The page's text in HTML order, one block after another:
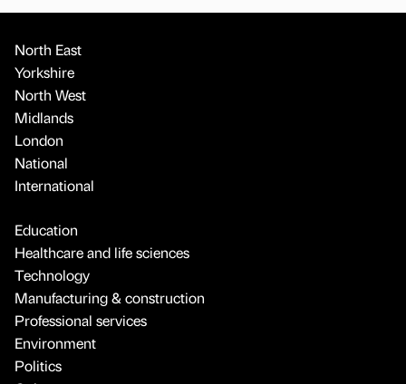
North East
Yorkshire
North West
Midlands
London
National
International
Education
Healthcare and life sciences
Technology
Manufacturing & construction
Professional services
Environment
Politics